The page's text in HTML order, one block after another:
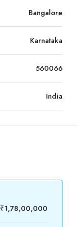
Bangalore
Karnataka
560066
India
₹1,78,00,000